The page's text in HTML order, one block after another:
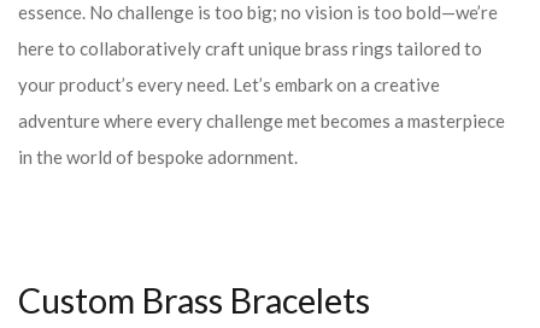
essence. No challenge is too big; no vision is too bold—we’re
here to collaboratively craft unique brass rings tailored to
your product’s every need. Let’s embark on a creative
adventure where every challenge met becomes a masterpiece
in the world of bespoke adornment.
Custom Brass Bracelets